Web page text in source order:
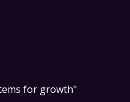
for growth"